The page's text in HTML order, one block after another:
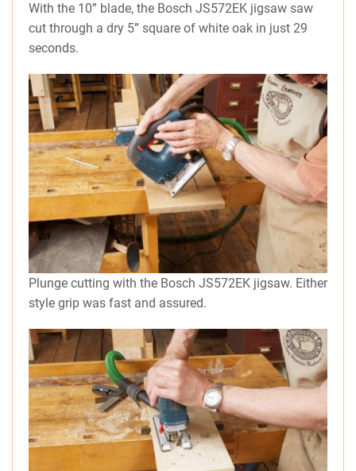
With the 10” blade, the Bosch JS572EK jigsaw saw
cut through a dry 5” square of white oak in just 29
seconds.
Plunge cutting with the Bosch JS572EK jigsaw. Either
style grip was fast and assured.